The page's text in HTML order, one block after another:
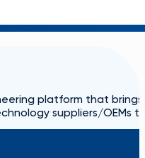
platform that
suppliers/OEMs